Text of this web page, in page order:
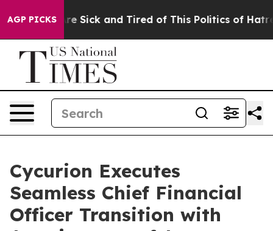
AGP PICKSAre Sick and Tired of This Politics of Hatred”
Cycurion Executes
Seamless Chief Financial
Officer Transition with